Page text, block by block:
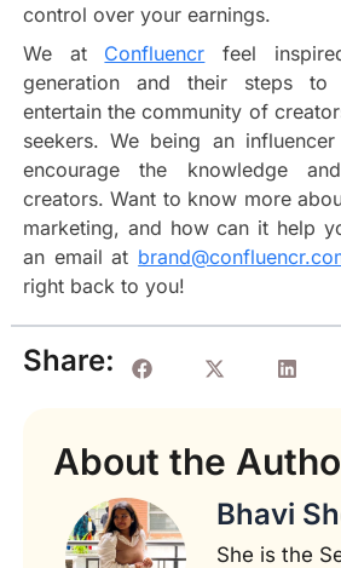
control over your earnings.
We at Confluencr feel
generation and their steps to
entertain the community of
seekers. We being an
encourage the knowledge
creators. Want to know more
marketing, and how can it help
an email at
right back to you!
Share:
About the
Bhavi
She is the